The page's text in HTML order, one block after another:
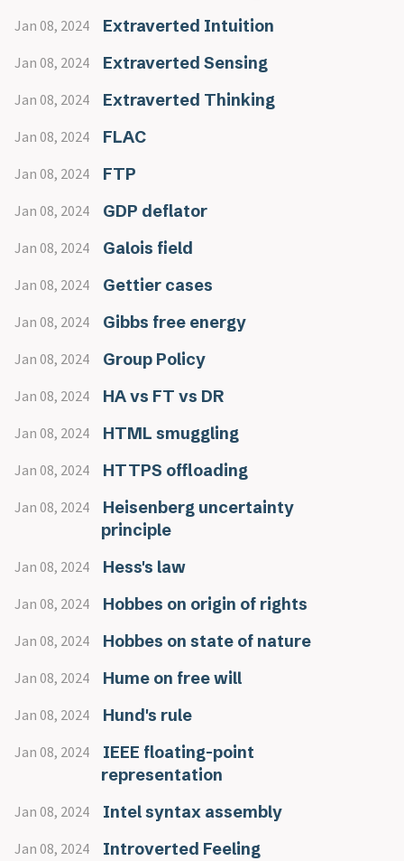
Jan 08, 2024 Extraverted Intuition
Jan 08, 2024 Extraverted Sensing
Jan 08, 2024 Extraverted Thinking
Jan 08, 2024 FLAC
Jan 08, 2024 FTP
Jan 08, 2024 GDP deflator
Jan 08, 2024 Galois field
Jan 08, 2024 Gettier cases
Jan 08, 2024 Gibbs free energy
Jan 08, 2024 Group Policy
Jan 08, 2024 HA vs FT vs DR
Jan 08, 2024 HTML smuggling
Jan 08, 2024 HTTPS offloading
Jan 08, 2024
Heisenberg uncertainty
principle
Jan 08, 2024 Hess's law
Jan 08, 2024 Hobbes on origin of rights
Jan 08, 2024 Hobbes on state of nature
Jan 08, 2024 Hume on free will
Jan 08, 2024 Hund's rule
Jan 08, 2024
IEEE floating-point
representation
Jan 08, 2024 Intel syntax assembly
Jan 08, 2024 Introverted Feeling